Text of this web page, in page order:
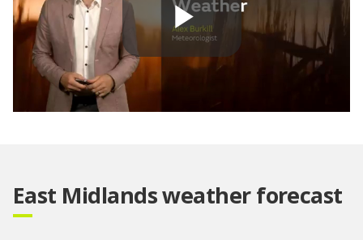
Play
East Midlands weather forecast